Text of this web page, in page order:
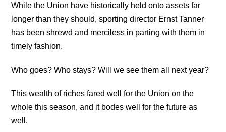
While the Union have historically held onto assets far
longer than they should, sporting director Ernst Tanner
has been shrewd and merciless in parting with them in
timely fashion.
Who goes? Who stays? Will we see them all next year?
This wealth of riches fared well for the Union on the
whole this season, and it bodes well for the future as
well.